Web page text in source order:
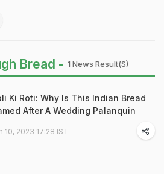
Bread - 1 News Result(s)
Ki Roti: Why Is This Indian Bread
After A Wedding Palanquin
10, 2023 17:28 IST